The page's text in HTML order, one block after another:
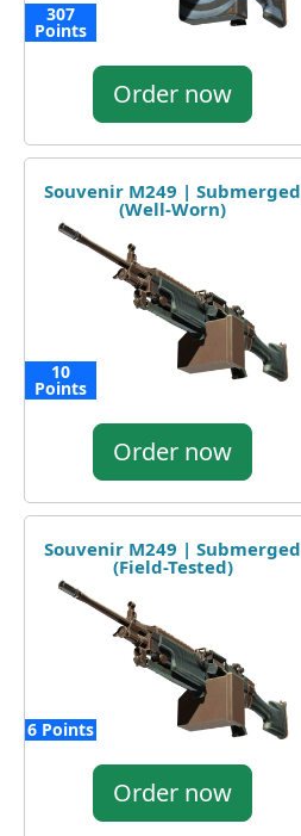
307
Points
Order now
Souvenir M249 | Submerged
(Well-Worn)
10
Points
Order now
Souvenir M249 | Submerged
(Field-Tested)
6 Points
Order now